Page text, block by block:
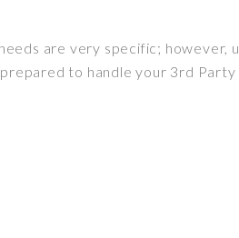
are very specific; however,
to handle your 3rd Party